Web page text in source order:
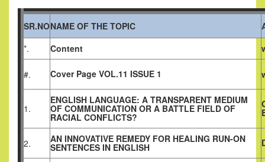
SR.NONAME OF THE TOPIC
*.
Content
#. Cover Page VOL.11 ISSUE 1
1.
ENGLISH LANGUAGE: A TRANSPARENT MEDIUM
OF COMMUNICATION OR A BATTLE FIELD OF
RACIAL CONFLICTS?
2. AN INNOVATIVE REMEDY FOR HEALING RUN-ON
SENTENCES IN ENGLISH